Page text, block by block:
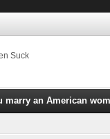
Suck
marry an American